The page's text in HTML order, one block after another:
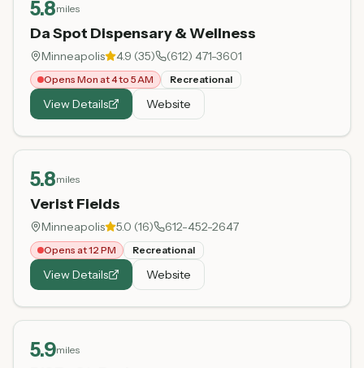
5.8miles
Da Spot Dispensary & Wellness
Minneapolis 4.9 (35) (612) 471-3601
Opens Mon at 4 to 5 AM Recreational
View Details Website
5.8miles
Verist Fields
Minneapolis 5.0 (16) 612-452-2647
Opens at 12 PM Recreational
View Details Website
5.9miles